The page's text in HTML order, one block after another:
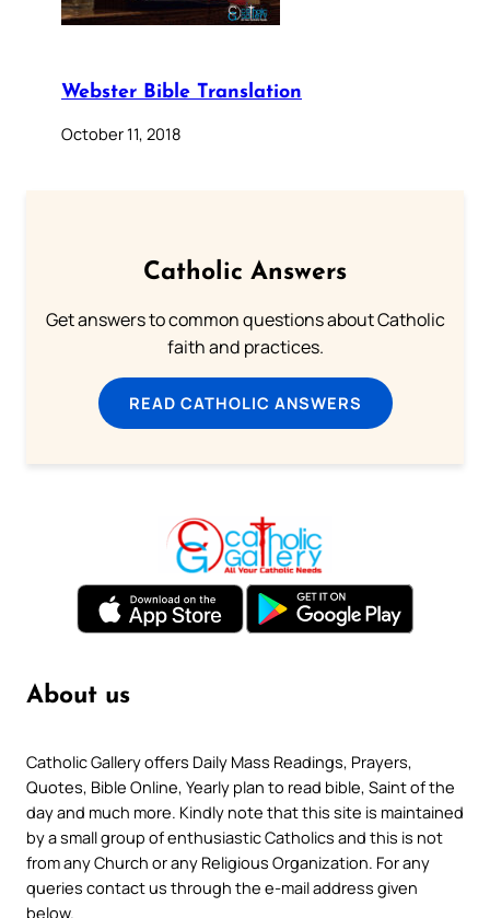
Webster Bible Translation
October 11, 2018
Catholic Answers
Get answers to common questions about Catholic
faith and practices.
READ CATHOLIC ANSWERS
About us
Catholic Gallery offers Daily Mass Readings, Prayers,
Quotes, Bible Online, Yearly plan to read bible, Saint of the
day and much more. Kindly note that this site is maintained
by a small group of enthusiastic Catholics and this is not
from any Church or any Religious Organization. For any
queries contact us through the e-mail address given
below.